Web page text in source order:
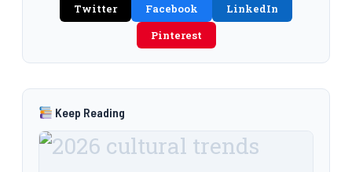
Twitter Facebook
LinkedIn
Pinterest
Keep Reading